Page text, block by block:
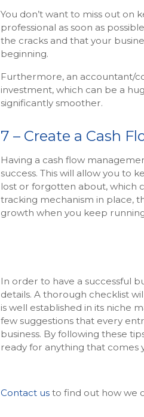
You don’t want to miss out on
professional as soon as
the cracks and that your
beginning.
Furthermore, an accountant/
investment, which can be a
significantly smoother.
7 – Create a Cash
Having a cash flow
success. This will allow you to
lost or forgotten about, which
tracking mechanism in place,
growth when you keep
In order to have a successful
details. A thorough checklist
is well established in its niche
few suggestions that every
business. By following these
ready for anything that comes
Contact us to find out how we